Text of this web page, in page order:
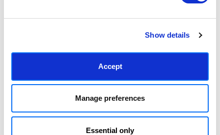
Show details
Accept
Manage preferences
Essential only